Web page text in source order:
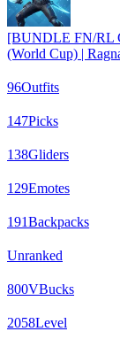
[BUNDLE FN/RL
(World Cup) |
96Outfits
147Picks
138Gliders
129Emotes
191Backpacks
Unranked
800VBucks
2058Level